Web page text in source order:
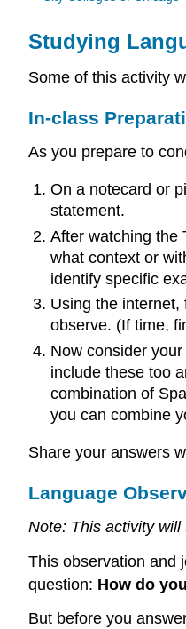
Studying
Some of this activity
In-class
As you prepare to
On a notecard or
statement.
After watching the
what context or
identify specific
Using the
observe. (If time,
Now consider
include these too
combination of
you can combine
Share your answers
Language
Note: This activity
This observation and
question: How do
But before you